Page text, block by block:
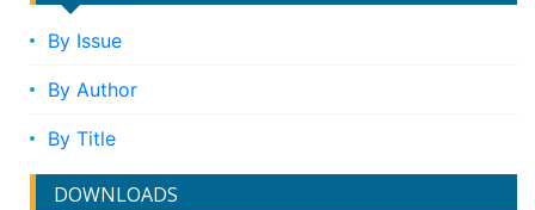
By Issue
By Author
By Title
DOWNLOADS